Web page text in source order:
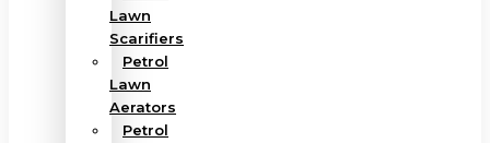
Lawn
Scarifiers
Petrol
Lawn
Aerators
Petrol